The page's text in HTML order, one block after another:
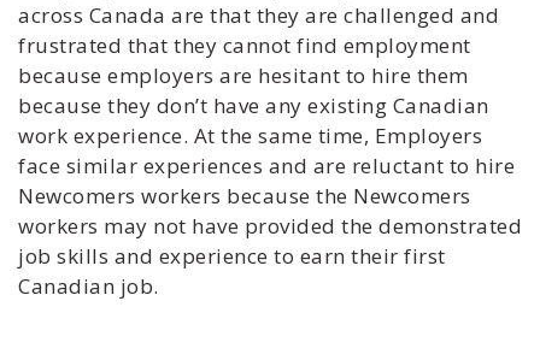
across Canada are that they are challenged and
frustrated that they cannot find employment
because employers are hesitant to hire them
because they don’t have any existing Canadian
work experience. At the same time, Employers
face similar experiences and are reluctant to hire
Newcomers workers because the Newcomers
workers may not have provided the demonstrated
job skills and experience to earn their first
Canadian job.